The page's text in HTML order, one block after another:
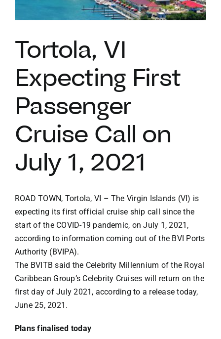
MEET THE TEAM
ABOUT US
CONTACT US
REGISTER
Tortola, VI
Expecting First
Passenger
Cruise Call on
July 1, 2021
ROAD TOWN, Tortola, VI – The Virgin Islands (VI) is
expecting its first official cruise ship call since the
start of the COVID-19 pandemic, on July 1, 2021,
according to information coming out of the BVI Ports
Authority (BVIPA).
The BVITB said the Celebrity Millennium of the Royal
Caribbean Group’s Celebrity Cruises will return on the
first day of July 2021, according to a release today,
June 25, 2021.
Plans finalised today